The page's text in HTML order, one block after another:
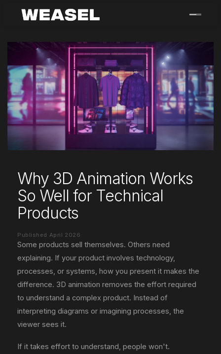
Why 3D Animation Works
So Well for Technical
Products
Published April 2026
Some products sell themselves. Others need
explaining. If your product involves technology,
processes, or systems, how you present it makes the
difference. 3D animation removes the effort required
to understand a complex product. Instead of
interpreting diagrams or imagining processes, the
viewer sees it.
If it takes effort to understand, people won't.